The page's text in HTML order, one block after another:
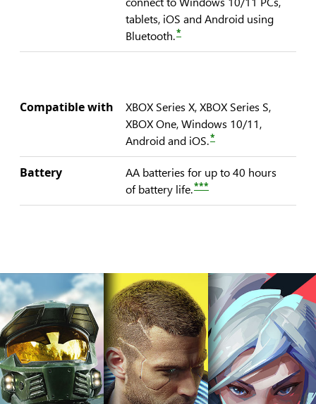
tablets, iOS and Android using
Bluetooth.*
Compatible with
XBOX Series X, XBOX Series S,
XBOX One, Windows 10/11,
Android and iOS.*
Battery
AA batteries for up to 40 hours
of battery life.***